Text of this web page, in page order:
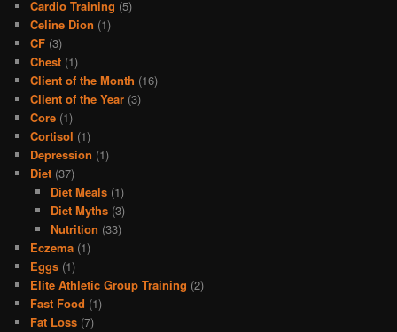
Cardio Training (5)
Celine Dion (1)
CF (3)
Chest (1)
Client of the Month (16)
Client of the Year (3)
Core (1)
Cortisol (1)
Depression (1)
Diet (37)
Diet Meals(1)
Diet Myths(3)
Nutrition (33)
Eczema (1)
Eggs (1)
Elite Athletic Group Training (2)
Fast Food (1)
Fat Loss (7)